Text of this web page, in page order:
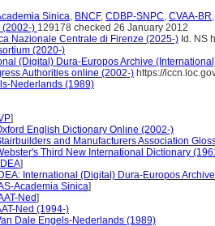
Sinica, BNCF, CDBP-SNPC, CVAA-BR
(2002-) 129178 checked 26 January 2012
Nazionale Centrale di Firenze (2025-) Id. NS
(2020-)
(Digital) Dura-Europos Archive
Authorities online (2002-) https://
Nederlands (1989)
]
English Dictionary Online (2002-)
and Manufacturers Association
Third New International Dictionary
]
IDEA: International (Digital) Dura-Europos
Academia Sinica]
Ned]
Ned (1994-)
Dale Engels-Nederlands (1989)